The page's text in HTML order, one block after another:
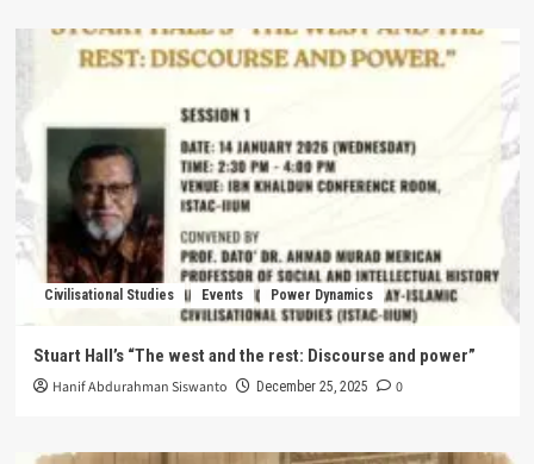
Civilisational Studies Events Power Dynamics
Stuart Hall’s “The west and the rest: Discourse and power”
Hanif Abdurahman Siswanto December 25, 2025 0